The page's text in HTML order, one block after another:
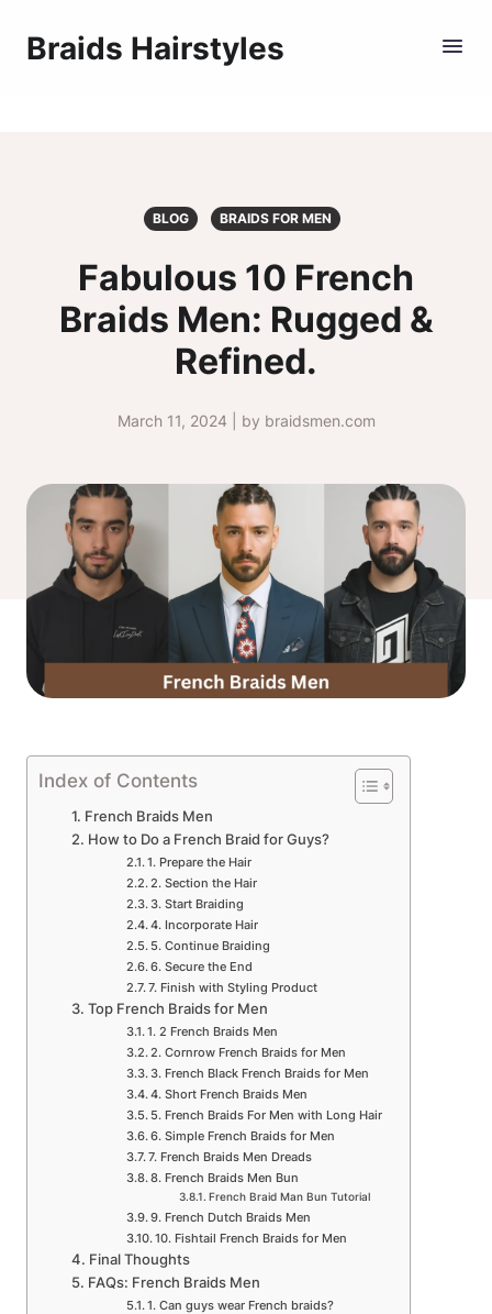
Braids Hairstyles
BLOG BRAIDS FOR MEN
Fabulous 10 French
Braids Men: Rugged &
Refined.
March 11, 2024 | by braidsmen.com
Index of Contents
French Braids Men
How to Do a French Braid for Guys?
1. Prepare the Hair
2. Section the Hair
3. Start Braiding
4. Incorporate Hair
5. Continue Braiding
6. Secure the End
7. Finish with Styling Product
Top French Braids for Men
1. 2 French Braids Men
2. Cornrow French Braids for Men
3. French Black French Braids for Men
4. Short French Braids Men
5. French Braids For Men with Long Hair
6. Simple French Braids for Men
7. French Braids Men Dreads
8. French Braids Men Bun
French Braid Man Bun Tutorial
9. French Dutch Braids Men
10. Fishtail French Braids for Men
Final Thoughts
FAQs: French Braids Men
1. Can guys wear French braids?